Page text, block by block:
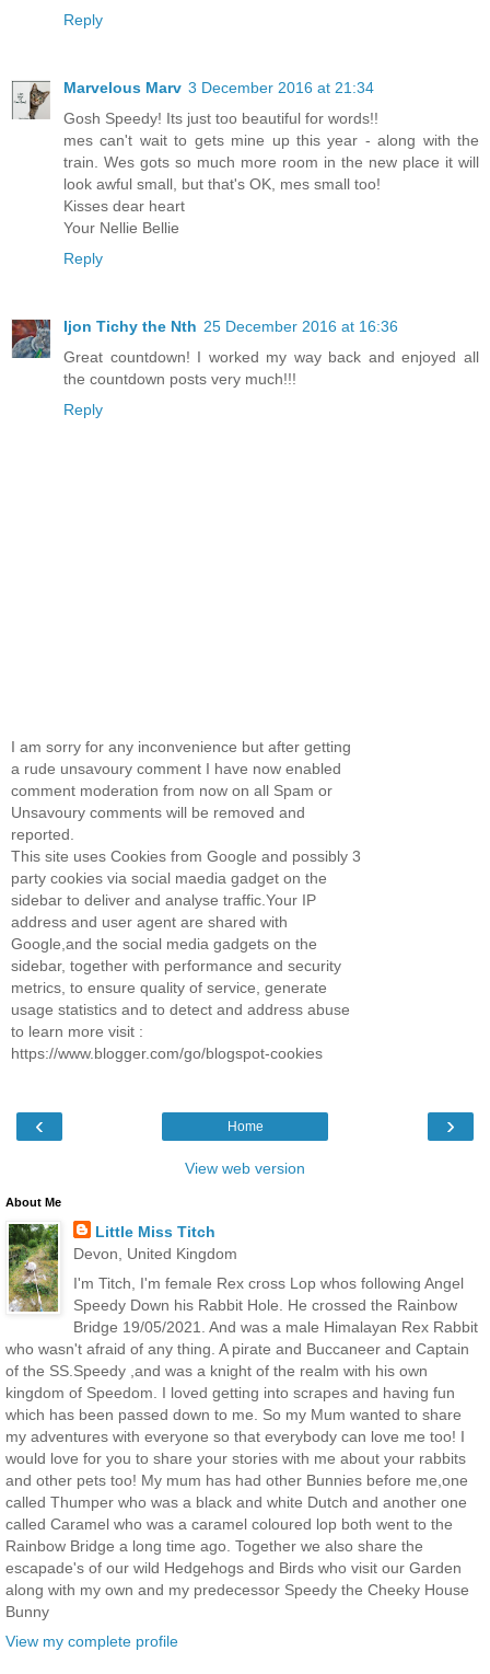
Reply
Marvelous Marv 3 December 2016 at 21:34
Gosh Speedy! Its just too beautiful for words!!
mes can't wait to gets mine up this year - along with the
train. Wes gots so much more room in the new place it will
look awful small, but that's OK, mes small too!
Kisses dear heart
Your Nellie Bellie
Reply
Ijon Tichy the Nth 25 December 2016 at 16:36
Great countdown! I worked my way back and enjoyed all
the countdown posts very much!!!
Reply
I am sorry for any inconvenience but after getting
a rude unsavoury comment I have now enabled
comment moderation from now on all Spam or
Unsavoury comments will be removed and
reported.
This site uses Cookies from Google and possibly 3
party cookies via social maedia gadget on the
sidebar to deliver and analyse traffic.Your IP
address and user agent are shared with
Google,and the social media gadgets on the
sidebar, together with performance and security
metrics, to ensure quality of service, generate
usage statistics and to detect and address abuse
to learn more visit :
https://www.blogger.com/go/blogspot-cookies
‹ ›
Home
View web version
About Me
Little Miss Titch
Devon, United Kingdom
I'm Titch, I'm female Rex cross Lop whos following Angel
Speedy Down his Rabbit Hole. He crossed the Rainbow
Bridge 19/05/2021. And was a male Himalayan Rex Rabbit
who wasn't afraid of any thing. A pirate and Buccaneer and Captain
of the SS.Speedy ,and was a knight of the realm with his own
kingdom of Speedom. I loved getting into scrapes and having fun
which has been passed down to me. So my Mum wanted to share
my adventures with everyone so that everybody can love me too! I
would love for you to share your stories with me about your rabbits
and other pets too! My mum has had other Bunnies before me,one
called Thumper who was a black and white Dutch and another one
called Caramel who was a caramel coloured lop both went to the
Rainbow Bridge a long time ago. Together we also share the
escapade's of our wild Hedgehogs and Birds who visit our Garden
along with my own and my predecessor Speedy the Cheeky House
Bunny
View my complete profile